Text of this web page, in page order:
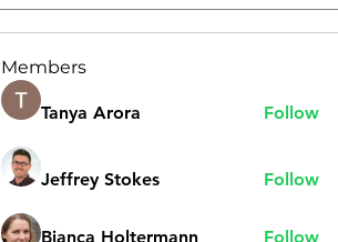
Members
Tanya Arora Follow
Jeffrey Stokes Follow
Bianca Holtermann Follow